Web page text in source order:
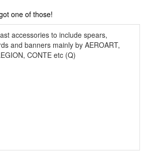
one of those!
accessories to include spears,
and banners mainly by AEROART,
CONTE etc (Q)